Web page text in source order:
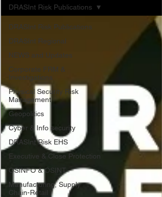
DRASInt Risk Publications
DRASInt Regional
NEWS and Updates
Corporate FRM &
Investigations
Physical Security Risk
Management
Geopolitics
Cyber & Info security
DRASInt Risk EHS
Executive & Close Protection
OSINFO & OSINT
Manufacturing, Supply
Chain-Retail
DRASInt Risk Publications